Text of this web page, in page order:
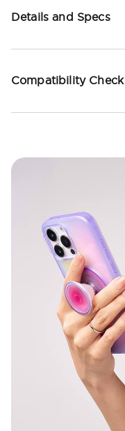
Details and Specs
Compatibility Check